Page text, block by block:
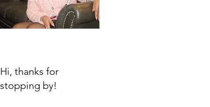
Hi, thanks for
stopping by!